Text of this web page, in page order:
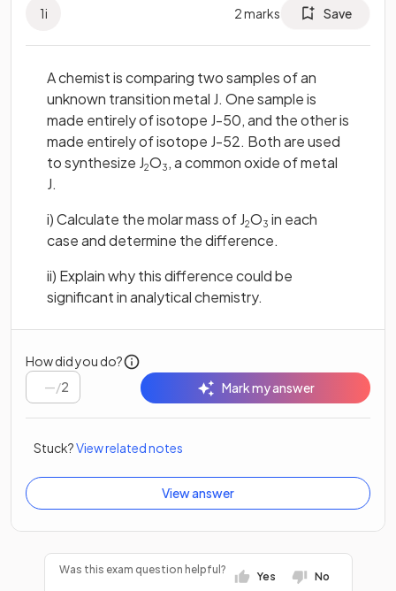
1i 2marks Save
A chemist is comparing two samples of an
unknown transition metal J. One sample is
made entirely of isotope J-50, and the other is
made entirely of isotope J-52. Both are used
to synthesize J2O3 , a common oxide of metal
J.
i) Calculate the molar mass of J2O3 in each
case and determine the difference.
ii) Explain why this difference could be
significant in analytical chemistry.
How did you do?
/2 Mark my answer
Stuck?View related notes
View answer
Was this exam question helpful?
Yes No